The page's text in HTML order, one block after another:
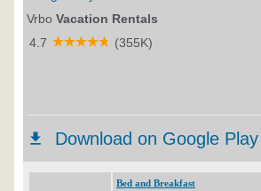
Bed and Breakfast